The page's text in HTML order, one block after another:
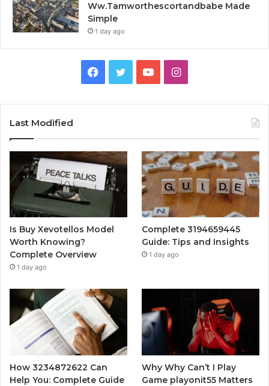
Ww.Tamworthescortandbabe Made
Simple
1 day ago
Facebook
TwitterYouTubeInstagram
Last Modified
Is Buy Xevotellos Model
Worth Knowing?
Complete Overview
1 day ago
Complete 3194659445
Guide: Tips and Insights
1 day ago
How 3234872622 Can
Help You: Complete Guide
Why Why Can’t I Play
Game playonit55 Matters